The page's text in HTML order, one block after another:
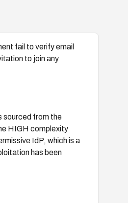
fail to verify email
to join any
sourced from the
HIGH complexity
IdP, which is a
has been